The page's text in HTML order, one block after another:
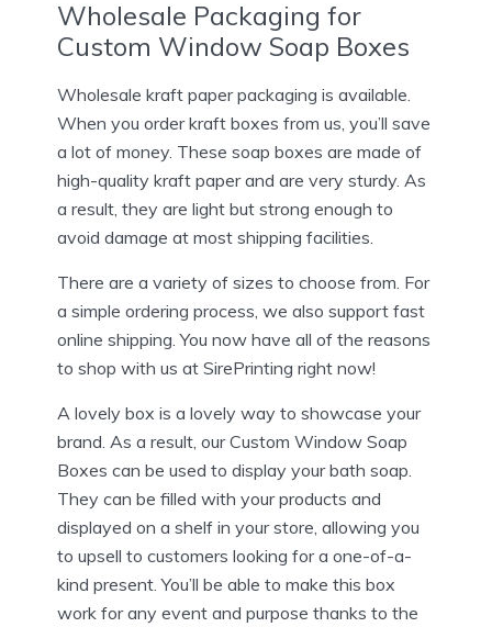
Wholesale Packaging for
Custom Window Soap Boxes
Wholesale kraft paper packaging is available.
When you order kraft boxes from us, you’ll save
a lot of money. These soap boxes are made of
high-quality kraft paper and are very sturdy. As
a result, they are light but strong enough to
avoid damage at most shipping facilities.
There are a variety of sizes to choose from. For
a simple ordering process, we also support fast
online shipping. You now have all of the reasons
to shop with us at SirePrinting right now!
A lovely box is a lovely way to showcase your
brand. As a result, our Custom Window Soap
Boxes can be used to display your bath soap.
They can be filled with your products and
displayed on a shelf in your store, allowing you
to upsell to customers looking for a one-of-a-
kind present. You’ll be able to make this box
work for any event and purpose thanks to the